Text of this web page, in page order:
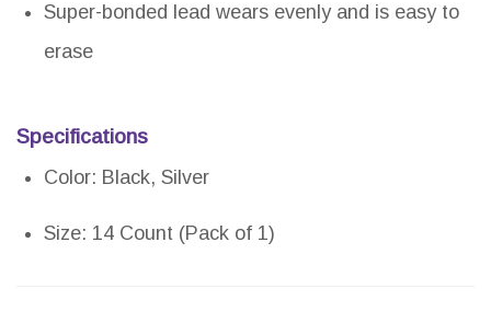
Super-bonded lead wears evenly and is easy to
erase
Specifications
Color: Black, Silver
Size: 14 Count (Pack of 1)